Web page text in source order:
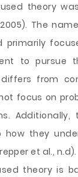
theory
2005). The
primarily
to pursue
from
focus on
how they
et al., n.d).
theory is